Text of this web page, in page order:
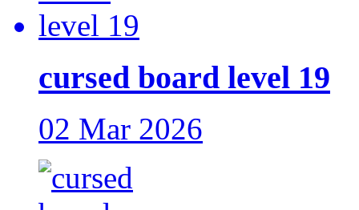
cursed board level 19
02 Mar 2026